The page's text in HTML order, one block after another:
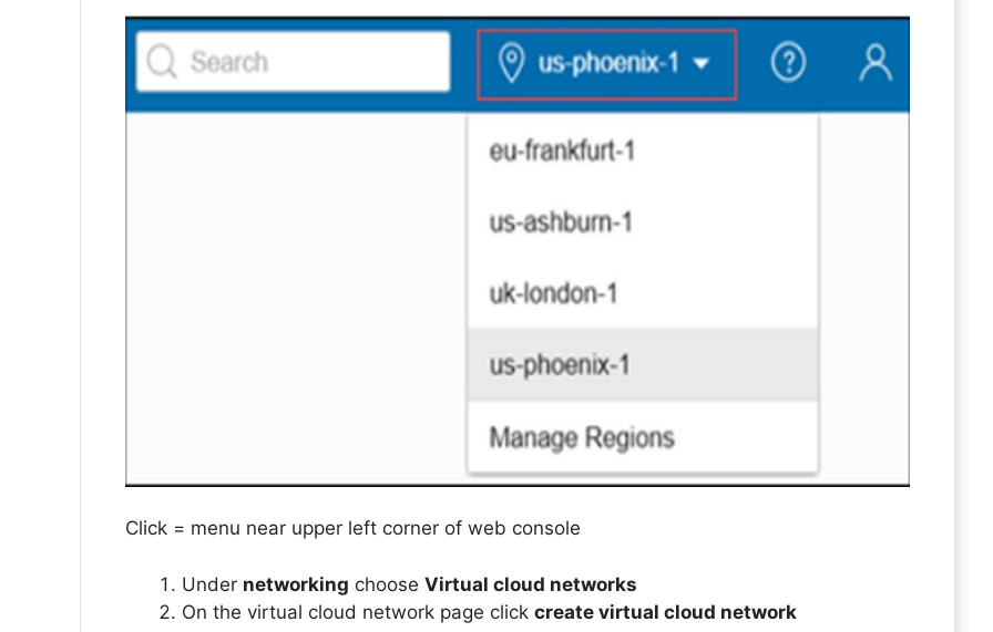
Click = menu near upper left corner of web console
Under networking choose Virtual cloud networks
On the virtual cloud network page click create virtual cloud network